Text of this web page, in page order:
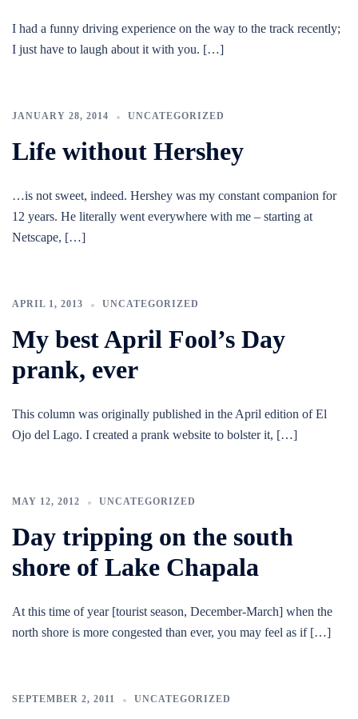
I had a funny driving experience on the way to the track recently;
I just have to laugh about it with you. […]
JANUARY 28, 2014 UNCATEGORIZED
Life without Hershey
…is not sweet, indeed. Hershey was my constant companion for
12 years. He literally went everywhere with me – starting at
Netscape, […]
APRIL 1, 2013 UNCATEGORIZED
My best April Fool’s Day
prank, ever
This column was originally published in the April edition of El
Ojo del Lago. I created a prank website to bolster it, […]
MAY 12, 2012 UNCATEGORIZED
Day tripping on the south
shore of Lake Chapala
At this time of year [tourist season, December-March] when the
north shore is more congested than ever, you may feel as if […]
SEPTEMBER 2, 2011 UNCATEGORIZED